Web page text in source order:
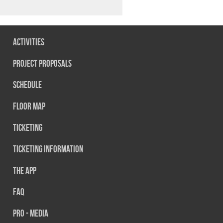
Activities
Project Proposals
Schedule
Floor map
Ticketing
Ticketing information
The App
FAQ
PRO - MEDIA